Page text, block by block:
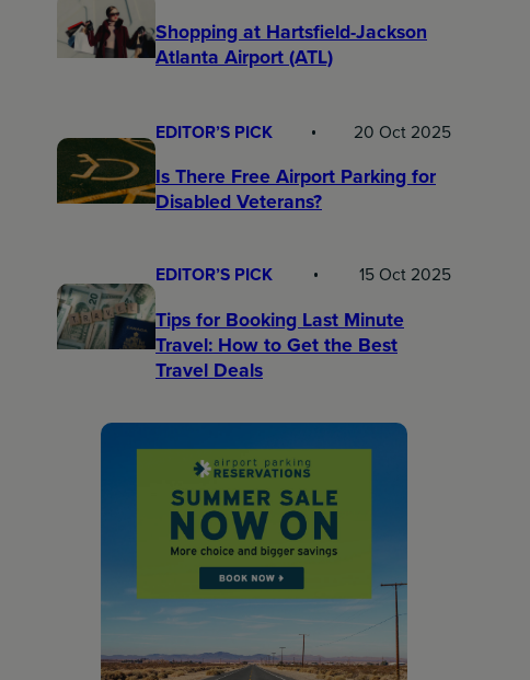
Shopping at Hartsfield-Jackson
Atlanta Airport (ATL)
EDITOR’S PICK 20 Oct 2025
Is There Free Airport Parking for
Disabled Veterans?
EDITOR’S PICK 15 Oct 2025
Tips for Booking Last Minute
Travel: How to Get the Best
Travel Deals​